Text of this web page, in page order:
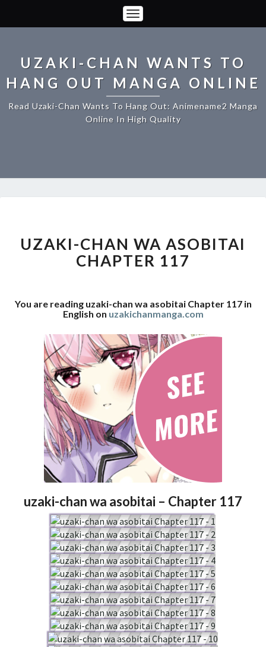
Toggle
Navigation
UZAKI-CHAN WANTS TO
HANG OUT MANGA ONLINE
Read Uzaki-Chan Wants To Hang Out: Animename2 Manga
Online In High Quality
WA
ASOBITAI
CHAPTER
UZAKI-CHAN WA ASOBITAI
CHAPTER 117
You are reading uzaki-chan wa asobitai Chapter 117 in
English on uzakichanmanga.com
uzaki-chan wa asobitai – Chapter 117